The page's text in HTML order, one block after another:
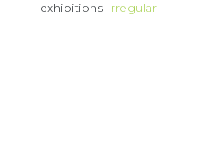
exhibitions Irregular